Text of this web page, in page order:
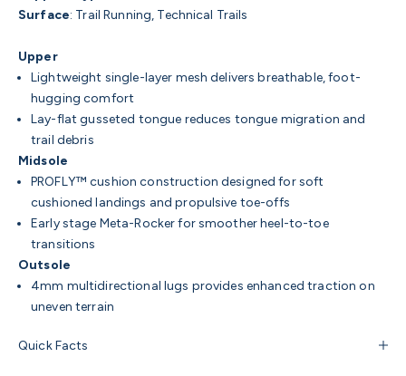
Surface: Trail Running, Technical Trails
Upper
Lightweight single-layer mesh delivers breathable, foot-
hugging comfort
Lay-flat gusseted tongue reduces tongue migration and
trail debris
Midsole
PROFLY™ cushion construction designed for soft
cushioned landings and propulsive toe-offs
Early stage Meta-Rocker for smoother heel-to-toe
transitions
Outsole
4mm multidirectional lugs provides enhanced traction on
uneven terrain
Quick Facts